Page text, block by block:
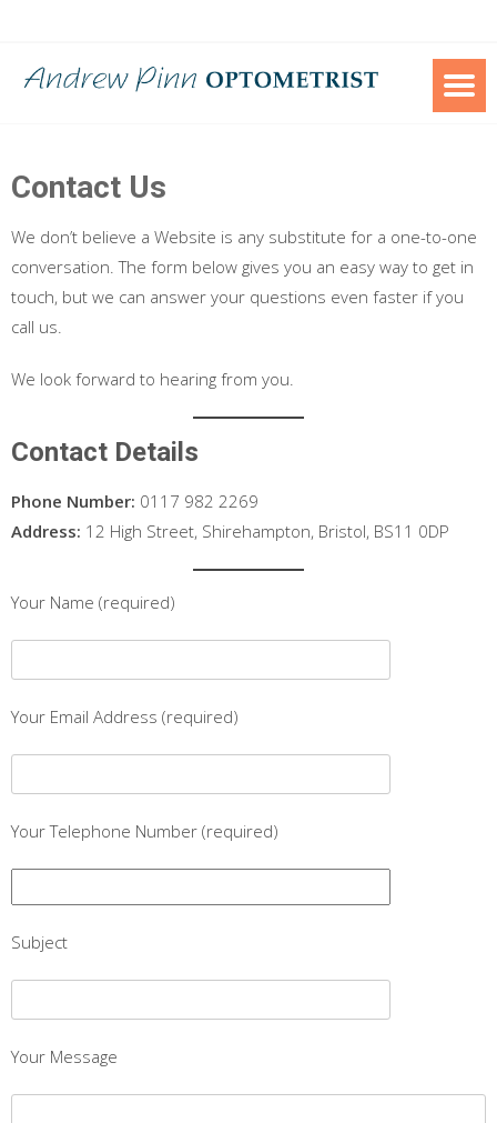
content
Contact Us
We don’t believe a Website is any substitute for a one-to-one
conversation. The form below gives you an easy way to get in
touch, but we can answer your questions even faster if you
call us.
We look forward to hearing from you.
Contact Details
Phone Number: 0117 982 2269
Address: 12 High Street, Shirehampton, Bristol, BS11 0DP
Your Name (required)
Your Email Address (required)
Your Telephone Number (required)
Subject
Your Message